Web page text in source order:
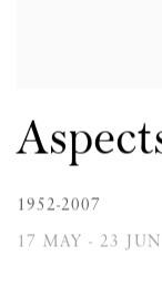
1952-2007
17 MAY - 23